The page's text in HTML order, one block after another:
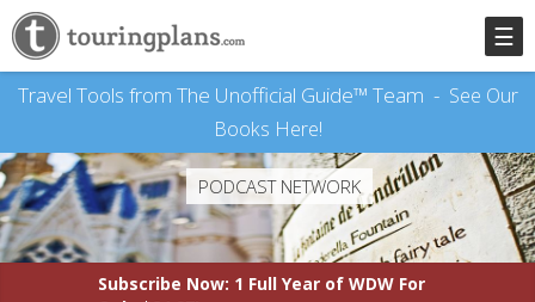
☰
Travel Tools from The Unofficial Guide™ Team - See Our
Books Here!
PODCAST NETWORK
Subscribe Now: 1 Full Year of WDW For